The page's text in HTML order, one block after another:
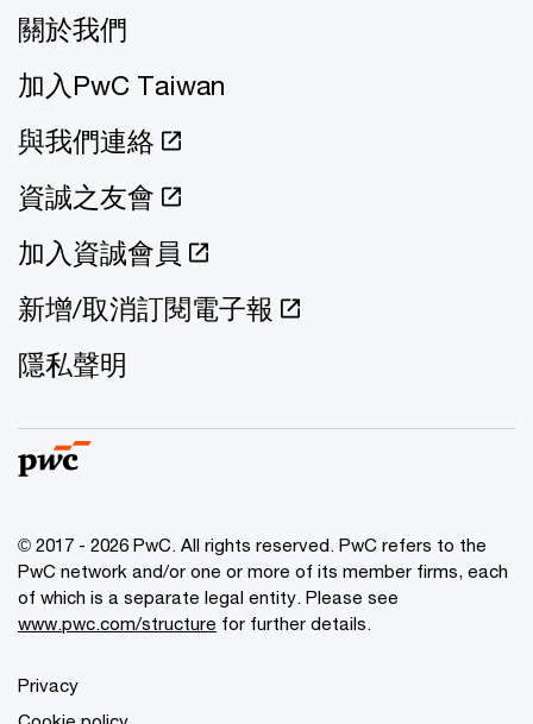
關於我們
加入PwC Taiwan
與我們連絡
資誠之友會
加入資誠會員
新增/取消訂閱電子報
隱私聲明
© 2017 - 2026 PwC. All rights reserved. PwC refers to the
PwC network and/or one or more of its member firms, each
of which is a separate legal entity. Please see
www.pwc.com/structure for further details.
Privacy